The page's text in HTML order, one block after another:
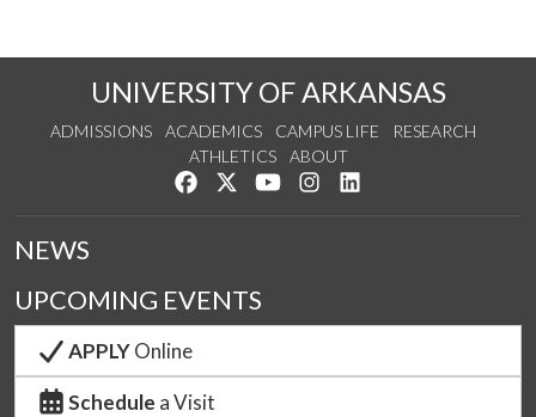
UNIVERSITY OF ARKANSAS
ADMISSIONS ACADEMICS CAMPUS LIFE
RESEARCH
ATHLETICS
ABOUT
Like us on Facebook
Follow us on Twitter
Watch us on YouTube
See us on Instagram
NEWS
UPCOMING EVENTS
APPLYOnline
Schedule a Visit